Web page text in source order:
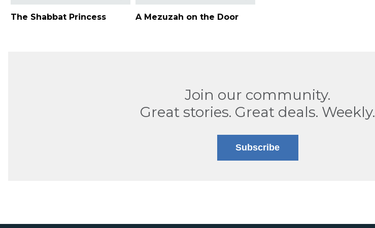
The Shabbat Princess A Mezuzah on the Door
Join our community.
Great stories. Great deals. Weekly.
Subscribe